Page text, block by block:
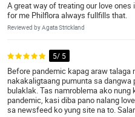
A great way of treating our love
for me Philflora always fullfills that.
Reviewed by Agata Strickland
5/ 5
Before pandemic kapag araw talaga
nakakaligtaang pumunta sa dangwa
bulaklak. Tas namroblema ako nung
pandemic, kasi diba pano nalang
sa newsfeed ko yung site na to.